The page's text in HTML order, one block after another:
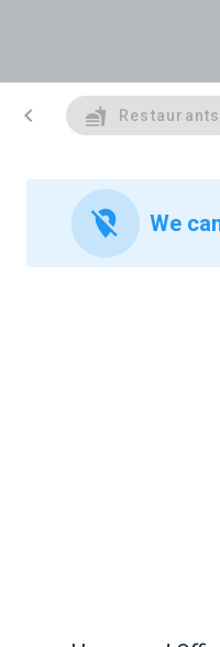
chevron_left Restaurants
location_off We